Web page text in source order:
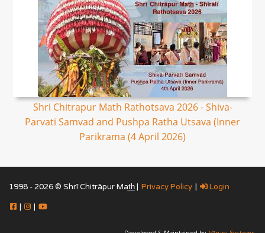
Shri Chitrapur Math Rathotsava 2026 - Shiva-
Parvati Samvad and Pushpa Ratha Utsava (Inner
Parikrama (4 April 2026)
1998 - 2026 © Shrī Chitrāpur Mat̲h̲ | Privacy Policy | Login
| |